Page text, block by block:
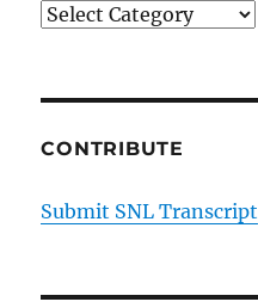
Categories
CONTRIBUTE
Submit SNL Transcript